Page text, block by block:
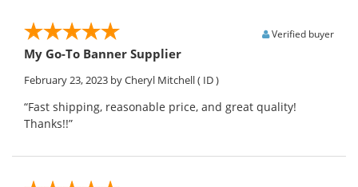
Verified buyer
My Go-To Banner Supplier
February 23, 2023 by Cheryl Mitchell( ID )
“Fast shipping, reasonable price, and great quality!
Thanks!!”